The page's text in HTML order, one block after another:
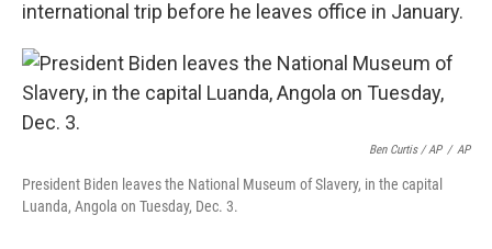
international trip before he leaves office in January.
Ben Curtis / AP / AP
President Biden leaves the National Museum of Slavery, in the capital
Luanda, Angola on Tuesday, Dec. 3.